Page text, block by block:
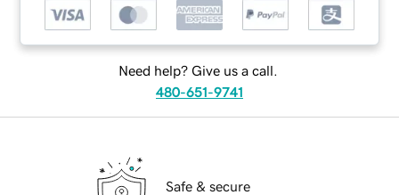
Need help? Give us a call.
480-651-9741
Safe & secure